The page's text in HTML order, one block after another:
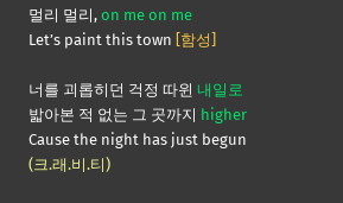
멀리 멀리, on me on me
Let’s paint this town [함성]
너를 괴롭히던 걱정 따윈 내일로
밟아본 적 없는 그 곳까지 higher
Cause the night has just begun
(크.래.비.티)